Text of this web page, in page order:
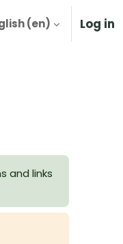
input
‎(en)‎ Log in
and links